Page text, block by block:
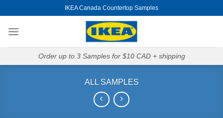
to
content
IKEA Canada Countertop Samples
Order up to 3 Samples for $10 CAD + shipping
ALL SAMPLES